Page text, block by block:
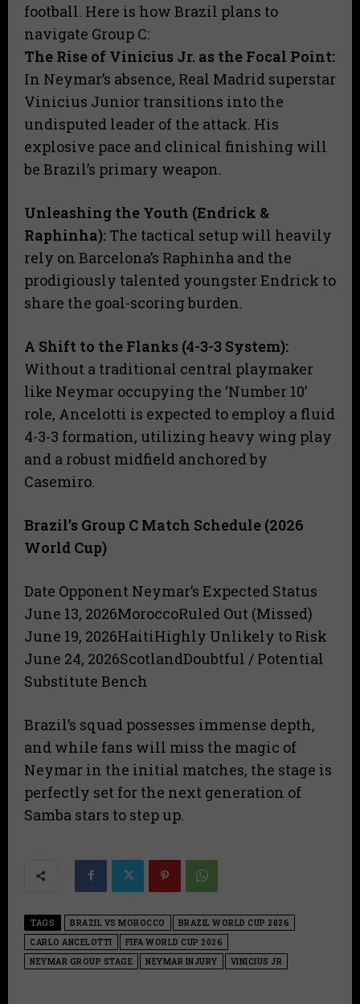
football. Here is how Brazil plans to
navigate Group C:
​The Rise of Vinicius Jr. as the Focal Point:
In Neymar’s absence, Real Madrid superstar
Vinicius Junior transitions into the
undisputed leader of the attack. His
explosive pace and clinical finishing will
be Brazil’s primary weapon.
​Unleashing the Youth (Endrick &
Raphinha): The tactical setup will heavily
rely on Barcelona’s Raphinha and the
prodigiously talented youngster Endrick to
share the goal-scoring burden.
A Shift to the Flanks (4-3-3 System):
Without a traditional central playmaker
like Neymar occupying the ‘Number 10’
role, Ancelotti is expected to employ a fluid
4-3-3 formation, utilizing heavy wing play
and a robust midfield anchored by
Casemiro.
Brazil’s Group C Match Schedule (2026
World Cup)
Date Opponent Neymar’s Expected Status
June 13, 2026MoroccoRuled Out (Missed)
June 19, 2026HaitiHighly Unlikely to Risk
June 24, 2026ScotlandDoubtful / Potential
Substitute Bench
Brazil’s squad possesses immense depth,
and while fans will miss the magic of
Neymar in the initial matches, the stage is
perfectly set for the next generation of
Samba stars to step up.
TAGS BRAZIL VS MOROCCO
BRAZIL WORLD CUP 2026
CARLO ANCELOTTI
FIFA WORLD CUP 2026
NEYMAR GROUP STAGE
NEYMAR INJURY VINICIUS JR